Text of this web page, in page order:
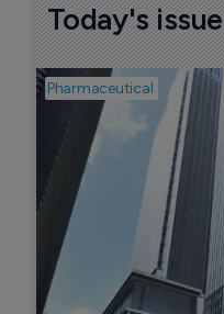
Today's issue
Pharmaceutical